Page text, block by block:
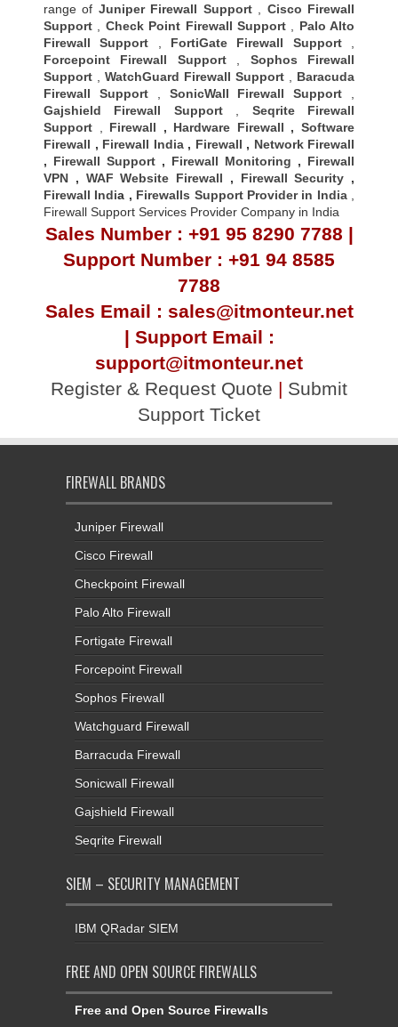
range of Juniper Firewall Support, Cisco Firewall
Support
Check Point Firewall Support, Palo Alto
Firewall Support
FortiGate Firewall Support,
Forcepoint Firewall Support, Sophos Firewall
Support
WatchGuard Firewall Support
Baracuda
Firewall Support, SonicWall Firewall Support
Gajshield Firewall Support, Seqrite Firewall
Support
Firewall , Hardware Firewall ,Software
Firewall , Firewall India, Firewall , Network Firewall
, Firewall Support , Firewall Monitoring , Firewall
VPN , WAF Website Firewall , Firewall Security ,
Firewall India , Firewalls Support Provider in India,
Firewall Support Services Provider Company in India
Sales Number : +91 95 8290 7788 |
Support Number : +91 94 8585
7788
Sales Email : sales@itmonteur.net
| Support Email :
support@itmonteur.net
Register & Request Quote | Submit
Support Ticket
FIREWALL BRANDS
Juniper Firewall
Cisco Firewall
Checkpoint Firewall
Palo Alto Firewall
Fortigate Firewall
Forcepoint Firewall
Sophos Firewall
Watchguard Firewall
Barracuda Firewall
Sonicwall Firewall
Gajshield Firewall
Seqrite Firewall
SIEM – SECURITY MANAGEMENT
IBM QRadar SIEM
FREE AND OPEN SOURCE FIREWALLS
Free and Open Source Firewalls